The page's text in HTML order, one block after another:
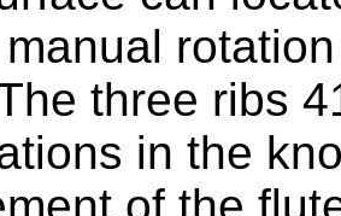
three ribs
in the